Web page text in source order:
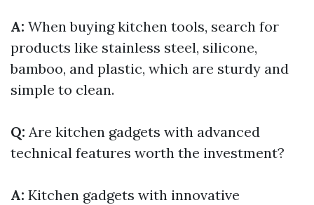
A: When buying kitchen tools, search for
products like stainless steel, silicone,
bamboo, and plastic, which are sturdy and
simple to clean.
Q: Are kitchen gadgets with advanced
technical features worth the investment?
A: Kitchen gadgets with innovative